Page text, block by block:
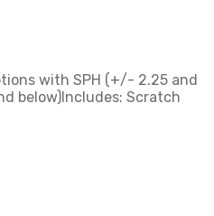
with SPH (+/- 2.25 and
below)Includes: Scratch